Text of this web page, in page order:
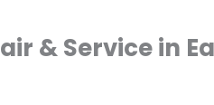
& Service in